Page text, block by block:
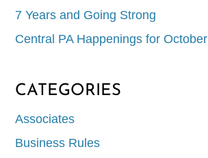
7 Years and Going Strong
Central PA Happenings for October
CATEGORIES
Associates
Business Rules